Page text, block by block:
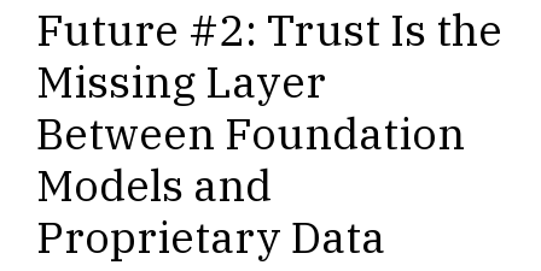
Future #2: Trust Is the
Missing Layer
Between Foundation
Models and
Proprietary Data